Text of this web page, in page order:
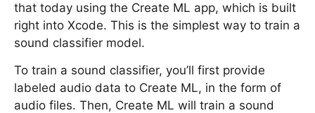
that today using the Create ML app, which is built
right into Xcode. This is the simplest way to train a
sound classifier model.
To train a sound classifier, you’ll first provide
labeled audio data to Create ML, in the form of
audio files. Then, Create ML will train a sound